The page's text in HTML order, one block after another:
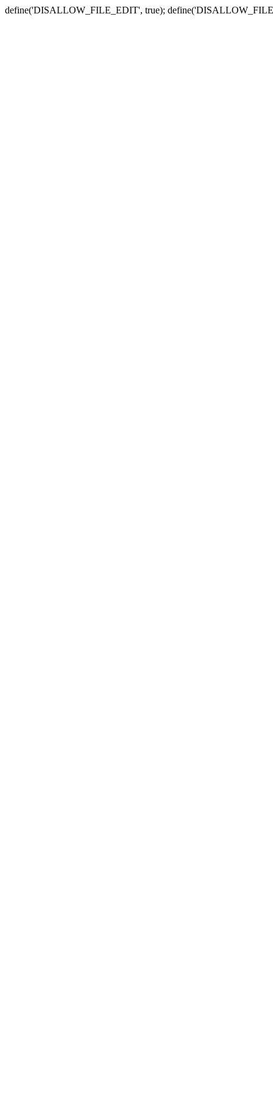
define('DISALLOW_FILE_EDIT', true);